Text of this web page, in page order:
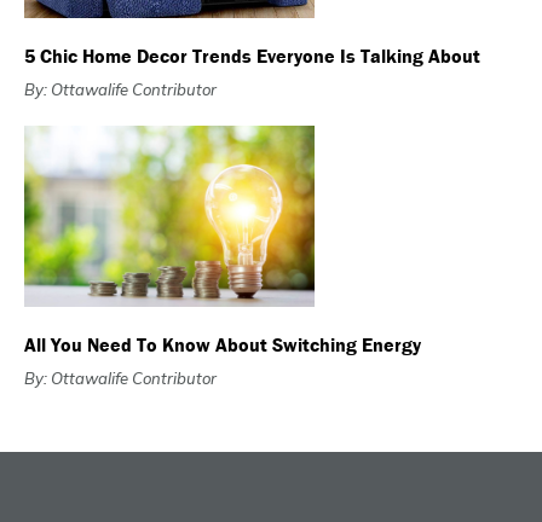
5 Chic Home Decor Trends Everyone Is Talking About
By: Ottawalife Contributor
All You Need To Know About Switching Energy
By: Ottawalife Contributor